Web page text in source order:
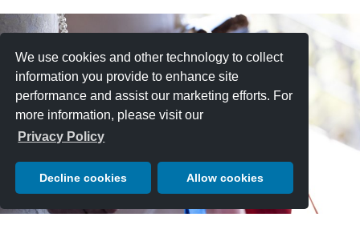
We use cookies and other technology to collect
information you provide to enhance site
performance and assist our marketing efforts. For
more information, please visit our
Privacy Policy
Decline cookies Allow cookies